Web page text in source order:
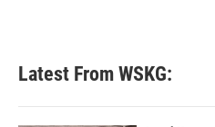
Latest From WSKG: